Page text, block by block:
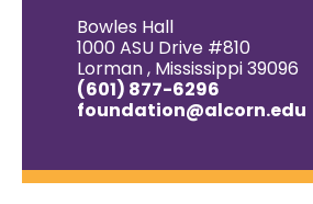
Bowles Hall
1000 ASU Drive #810
Lorman , Mississippi 39096
(601) 877-6296
foundation@alcorn.edu